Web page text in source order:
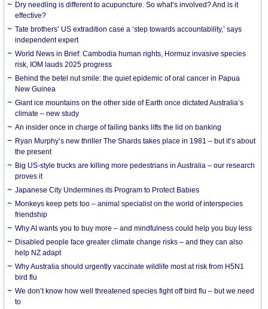
Dry needling is different to acupuncture. So what’s involved? And is it
effective?
Tate brothers’ US extradition case a ‘step towards accountability,’ says
independent expert
World News in Brief: Cambodia human rights, Hormuz invasive species
risk, IOM lauds 2025 progress
Behind the betel nut smile: the quiet epidemic of oral cancer in Papua
New Guinea
Giant ice mountains on the other side of Earth once dictated Australia’s
climate – new study
An insider once in charge of failing banks lifts the lid on banking
Ryan Murphy’s new thriller The Shards takes place in 1981 – but it’s about
the present
Big US-style trucks are killing more pedestrians in Australia – our research
proves it
Japanese City Undermines its Program to Protect Babies
Monkeys keep pets too – animal specialist on the world of interspecies
friendship
Why AI wants you to buy more – and mindfulness could help you buy less
Disabled people face greater climate change risks – and they can also
help NZ adapt
Why Australia should urgently vaccinate wildlife most at risk from H5N1
bird flu
We don’t know how well threatened species fight off bird flu – but we need
to